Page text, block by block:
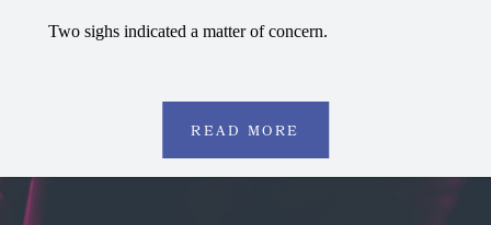
Two sighs indicated a matter of concern.
READ MORE